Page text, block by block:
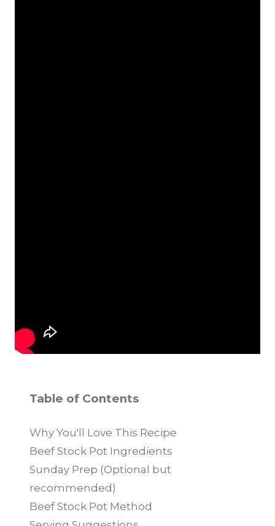
Table of Contents
Why You'll Love This Recipe
Beef Stock Pot Ingredients
Sunday Prep (Optional but
recommended)
Beef Stock Pot Method